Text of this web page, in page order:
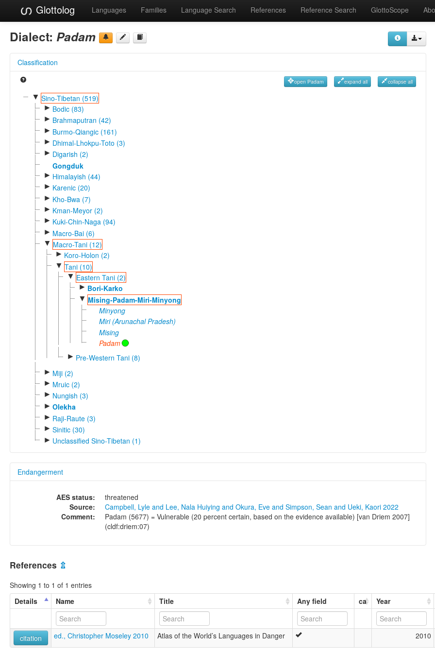
Glottolog Languages Families Language Search References Reference Search GlottoScope
Dialect: Padam
Classification
open Padam expand all collapse all
▼ Sino-Tibetan (519)
► Bodic (83)
► Brahmaputran (42)
► Burmo-Qiangic (161)
► Dhimal-Lhokpu-Toto (3)
► Digarish (2)
Gongduk
► Himalayish (44)
► Karenic (20)
► Kho-Bwa (7)
► Kman-Meyor (2)
► Kuki-Chin-Naga (94)
► Macro-Bai (6)
▼ Macro-Tani (12)
► Koro-Holon (2)
▼ Tani (10)
▼ Eastern Tani (2)
► Bori-Karko
▼ Mising-Padam-Miri-Minyong
Minyong
Miri (Arunachal Pradesh)
Mising
Padam
► Pre-Western Tani (8)
► Miji (2)
► Mruic (2)
► Nungish (3)
► Olekha
► Raji-Raute (3)
► Sinitic (30)
► Unclassified Sino-Tibetan (1)
Endangerment
AES status:
threatened
Source:
Campbell, Lyle and Lee, Nala Huiying and Okura, Eve and Simpson, Sean and Ueki, Kaori 2022
Comment:
Padam (5677) = Vulnerable (20 percent certain, based on the evidence available) [van Driem 2007]
(cldf:driem:07)
References ⇫
Showing 1 to 1 of 1 entries
Details
Name Title Any field ca Year
citation ed., Christopher Moseley 2010 Atlas of the World’s Languages in Danger 2010